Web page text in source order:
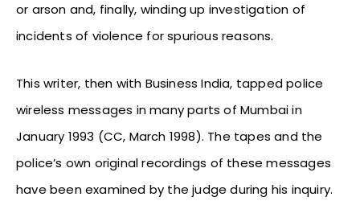
or arson and, finally, winding up investigation of
incidents of violence for spurious reasons.
This writer, then with Business India, tapped police
wireless messages in many parts of Mumbai in
January 1993 (CC, March 1998). The tapes and the
police’s own original recordings of these messages
have been examined by the judge during his inquiry.